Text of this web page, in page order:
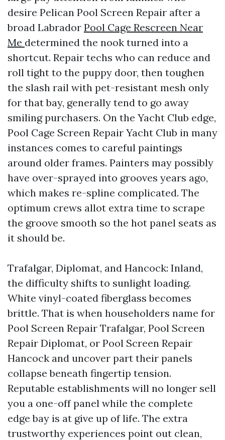
desire Pelican Pool Screen Repair after a
broad Labrador Pool Cage Rescreen Near
Me determined the nook turned into a
shortcut. Repair techs who can reduce and
roll tight to the puppy door, then toughen
the slash rail with pet-resistant mesh only
for that bay, generally tend to go away
smiling purchasers. On the Yacht Club edge,
Pool Cage Screen Repair Yacht Club in many
instances comes to careful paintings
around older frames. Painters may possibly
have over-sprayed into grooves years ago,
which makes re-spline complicated. The
optimum crews allot extra time to scrape
the groove smooth so the hot panel seats as
it should be.
Trafalgar, Diplomat, and Hancock: Inland,
the difficulty shifts to sunlight loading.
White vinyl-coated fiberglass becomes
brittle. That is when householders name for
Pool Screen Repair Trafalgar, Pool Screen
Repair Diplomat, or Pool Screen Repair
Hancock and uncover part their panels
collapse beneath fingertip tension.
Reputable establishments will no longer sell
you a one-off panel while the complete
edge bay is at give up of life. The extra
trustworthy experiences point out clean,